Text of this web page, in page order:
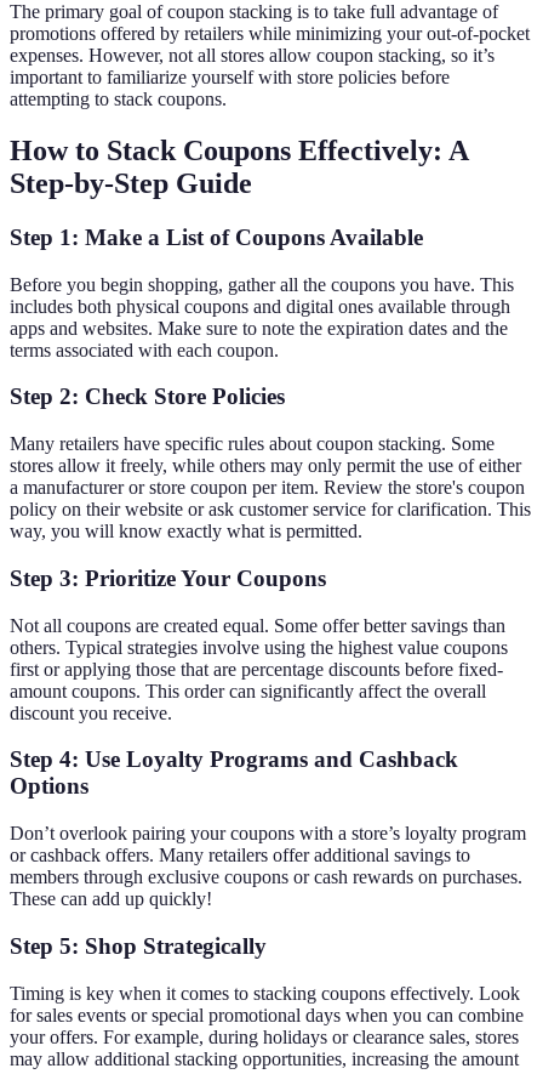
The primary goal of coupon stacking is to take full advantage of
promotions offered by retailers while minimizing your out-of-pocket
expenses. However, not all stores allow coupon stacking, so it’s
important to familiarize yourself with store policies before
attempting to stack coupons.
How to Stack Coupons Effectively: A
Step-by-Step Guide
Step 1: Make a List of Coupons Available
Before you begin shopping, gather all the coupons you have. This
includes both physical coupons and digital ones available through
apps and websites. Make sure to note the expiration dates and the
terms associated with each coupon.
Step 2: Check Store Policies
Many retailers have specific rules about coupon stacking. Some
stores allow it freely, while others may only permit the use of either
a manufacturer or store coupon per item. Review the store's coupon
policy on their website or ask customer service for clarification. This
way, you will know exactly what is permitted.
Step 3: Prioritize Your Coupons
Not all coupons are created equal. Some offer better savings than
others. Typical strategies involve using the highest value coupons
first or applying those that are percentage discounts before fixed-
amount coupons. This order can significantly affect the overall
discount you receive.
Step 4: Use Loyalty Programs and Cashback
Options
Don’t overlook pairing your coupons with a store’s loyalty program
or cashback offers. Many retailers offer additional savings to
members through exclusive coupons or cash rewards on purchases.
These can add up quickly!
Step 5: Shop Strategically
Timing is key when it comes to stacking coupons effectively. Look
for sales events or special promotional days when you can combine
your offers. For example, during holidays or clearance sales, stores
may allow additional stacking opportunities, increasing the amount